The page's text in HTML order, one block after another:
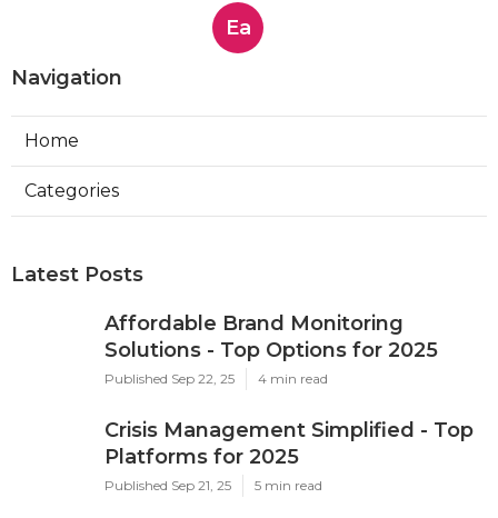
Ea
Navigation
Home
Categories
Latest Posts
Affordable Brand Monitoring
Solutions - Top Options for 2025
Published Sep 22, 25 4 min read
Crisis Management Simplified - Top
Platforms for 2025
Published Sep 21, 25 5 min read